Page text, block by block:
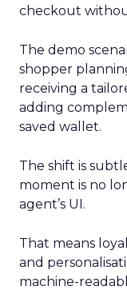
checkout
The demo
shopper
receiving a
adding
saved wallet.
The shift is
moment is no
agent’s UI.
That means
and
machine-